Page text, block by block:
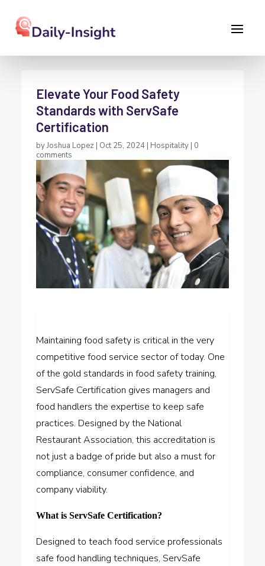
Elevate Your Food Safety
Standards with ServSafe
Certification
byJoshua Lopez | Oct 25, 2024 | Hospitality | 0
comments
Maintaining food safety is critical in the very
competitive food service sector of today. One
of the gold standards in food safety training,
ServSafe Certification gives managers and
food handlers the expertise to keep safe
practices. Designed by the National
Restaurant Association, this accreditation is
not just a badge of pride but also a must for
compliance, consumer confidence, and
company viability.
What is ServSafe Certification?
Designed to teach food service professionals
safe food handling techniques, ServSafe